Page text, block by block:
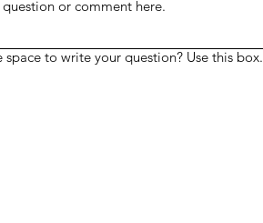
or comment here.
space to write your question? Use this box.